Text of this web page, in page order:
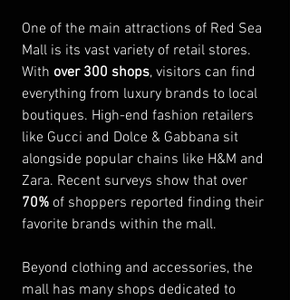
One of the main attractions of Red Sea
Mall is its vast variety of retail stores.
With over 300 shops, visitors can find
everything from luxury brands to local
boutiques. High-end fashion retailers
like Gucci and Dolce & Gabbana sit
alongside popular chains like H&M and
Zara. Recent surveys show that over
70% of shoppers reported finding their
favorite brands within the mall.
Beyond clothing and accessories, the
mall has many shops dedicated to